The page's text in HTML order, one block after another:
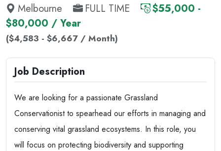
Melbourne FULL TIME
$55,000 -
$80,000 / Year
($4,583 - $6,667 / Month)
Job Description
We are looking for a passionate Grassland
Conservationist to spearhead our efforts in managing and
conserving vital grassland ecosystems. In this role, you
will focus on protecting biodiversity and supporting